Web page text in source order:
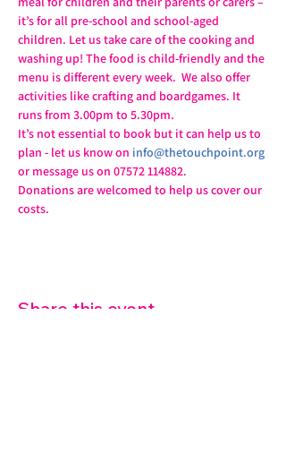
it’s for all pre-school and school-aged
children. Let us take care of the cooking and
washing up! The food is child-friendly and the
menu is different every week.  We also offer
activities like crafting and boardgames. It
runs from 3.00pm to 5.30pm.
It’s not essential to book but it can help us to
plan - let us know on info@thetouchpoint.org
or message us on 07572 114882.
Donations are welcomed to help us cover our
costs.
Share this event